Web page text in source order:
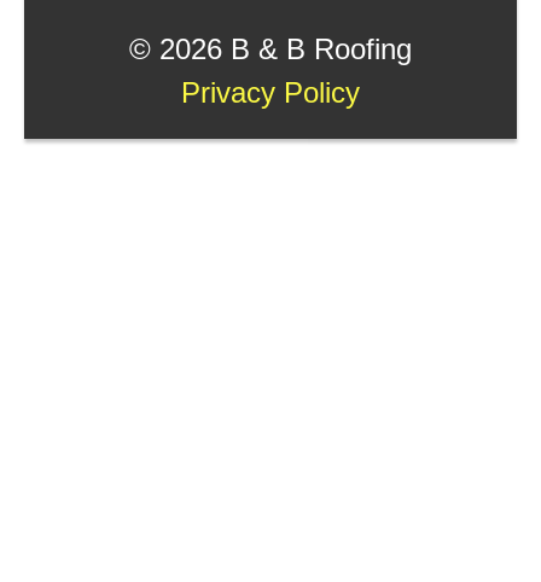
© 2026 B & B Roofing
Privacy Policy